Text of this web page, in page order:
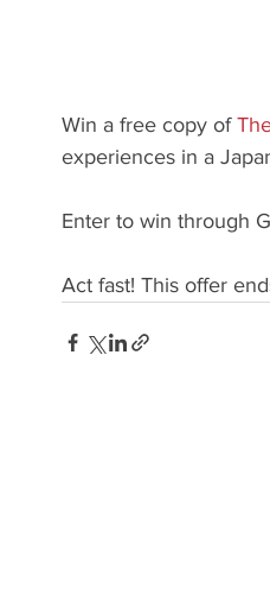
Win a free copy of
experiences in a
Enter to win through
Act fast! This offer